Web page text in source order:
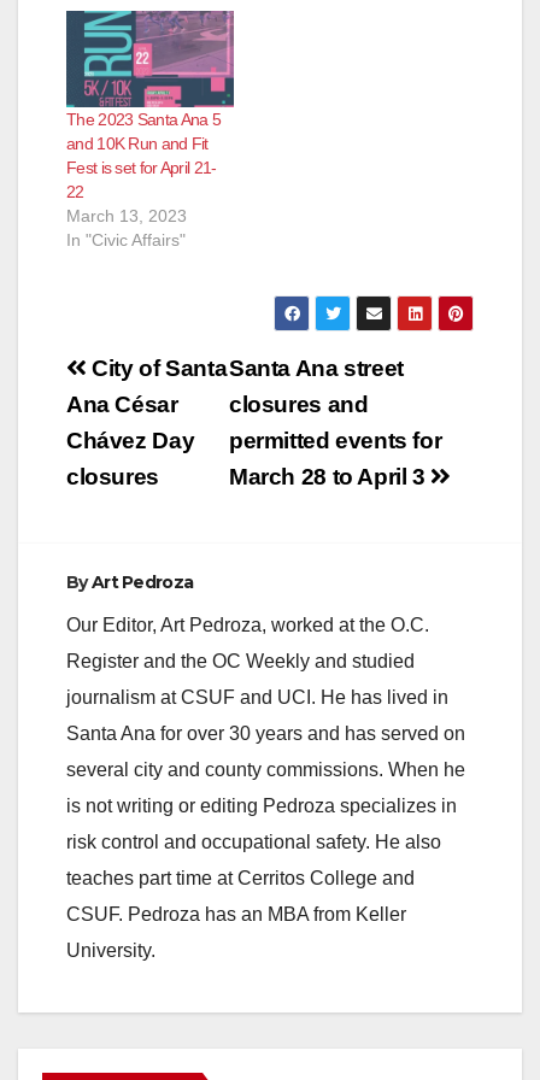
The 2023 Santa Ana 5
and 10K Run and Fit
Fest is set for April 21-
22
March 13, 2023
In "Civic Affairs"
Post
navigation
Santa Ana street
closures and
permitted events for
March 28 to April 3
City of Santa
Ana César
Chávez Day
closures
ByArt Pedroza
Our Editor, Art Pedroza, worked at the O.C.
Register and the OC Weekly and studied
journalism at CSUF and UCI. He has lived in
Santa Ana for over 30 years and has served on
several city and county commissions. When he
is not writing or editing Pedroza specializes in
risk control and occupational safety. He also
teaches part time at Cerritos College and
CSUF. Pedroza has an MBA from Keller
University.